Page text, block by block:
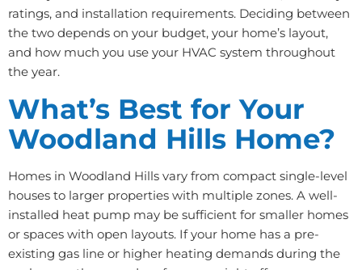
ratings, and installation requirements. Deciding between
the two depends on your budget, your home’s layout,
and how much you use your HVAC system throughout
the year.
What’s Best for Your
Woodland Hills Home?
Homes in Woodland Hills vary from compact single-level
houses to larger properties with multiple zones. A well-
installed heat pump may be sufficient for smaller homes
or spaces with open layouts. If your home has a pre-
existing gas line or higher heating demands during the